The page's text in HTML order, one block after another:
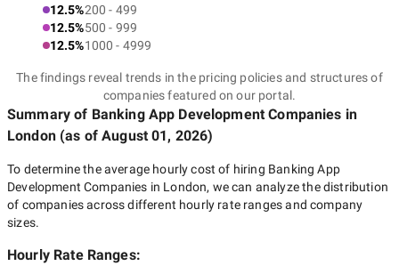
12.5%200 - 499
12.5%500 - 999
12.5%1000 - 4999
The findings reveal trends in the pricing policies and structures of
companies featured on our portal.
Summary of Banking App Development Companies in
London(as ofAugust 01, 2026)
To determine the average hourly cost of hiring Banking App
Development Companies in London, we can analyze the distribution
of companies across different hourly rate ranges and company
sizes.
Hourly Rate Ranges: